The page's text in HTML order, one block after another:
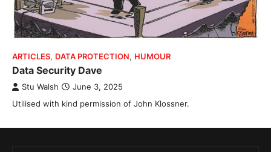
ARTICLES, DATA PROTECTION, HUMOUR
Data Security Dave
Stu Walsh June 3, 2025
Utilised with kind permission of John Klossner.